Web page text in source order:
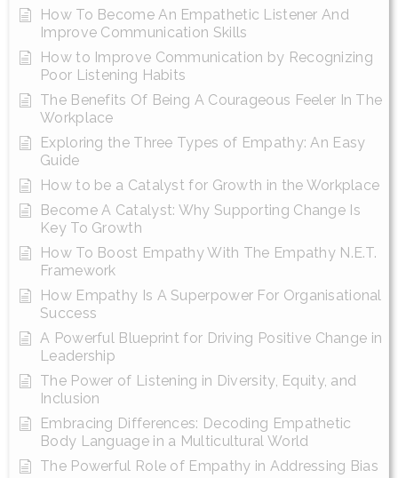
How To Become An Empathetic Listener And
Improve Communication Skills
How to Improve Communication by Recognizing
Poor Listening Habits
The Benefits Of Being A Courageous Feeler In The
Workplace
Exploring the Three Types of Empathy: An Easy
Guide
How to be a Catalyst for Growth in the Workplace
Become A Catalyst: Why Supporting Change Is
Key To Growth
How To Boost Empathy With The Empathy N.E.T.
Framework
How Empathy Is A Superpower For Organisational
Success
A Powerful Blueprint for Driving Positive Change in
Leadership
The Power of Listening in Diversity, Equity, and
Inclusion
Embracing Differences: Decoding Empathetic
Body Language in a Multicultural World
The Powerful Role of Empathy in Addressing Bias